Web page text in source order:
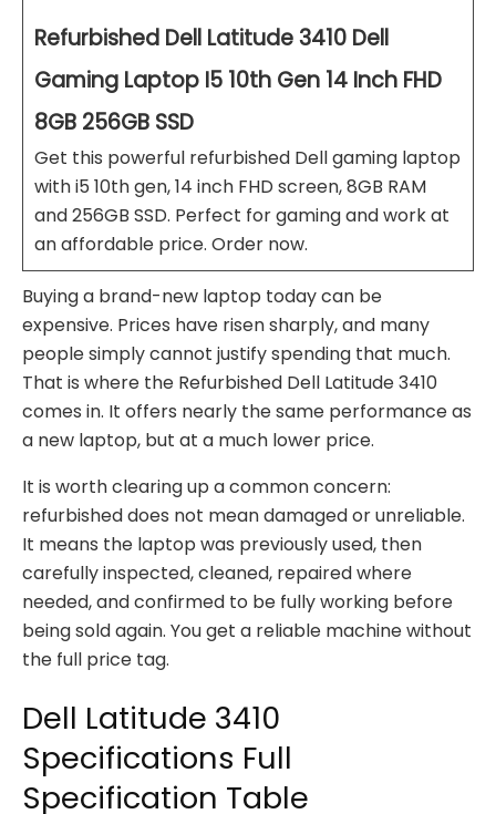
Refurbished Dell Latitude 3410 Dell
Gaming Laptop I5 10th Gen 14 Inch FHD
8GB 256GB SSD
Get this powerful refurbished Dell gaming laptop
with i5 10th gen, 14 inch FHD screen, 8GB RAM
and 256GB SSD. Perfect for gaming and work at
an affordable price. Order now.
Buying a brand-new laptop today can be
expensive. Prices have risen sharply, and many
people simply cannot justify spending that much.
That is where the Refurbished Dell Latitude 3410
comes in. It offers nearly the same performance as
a new laptop, but at a much lower price.
It is worth clearing up a common concern:
refurbished does not mean damaged or unreliable.
It means the laptop was previously used, then
carefully inspected, cleaned, repaired where
needed, and confirmed to be fully working before
being sold again. You get a reliable machine without
the full price tag.
Dell Latitude 3410
Specifications Full
Specification Table